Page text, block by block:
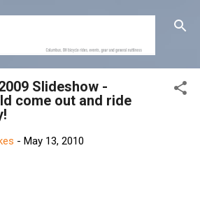
to main content
Slideshow -
come out and ride
- May 13, 2010